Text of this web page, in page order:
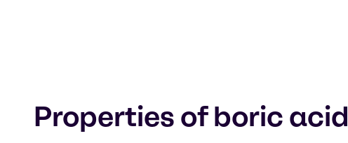
Properties of boric acid